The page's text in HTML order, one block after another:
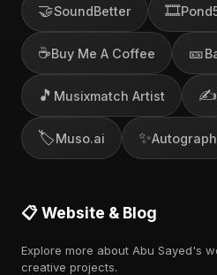
🤝SoundBetter 🎞️
☕Buy Me A Coffee 🎫
🎵 Musixmatch Artist ✍️
🏷️Muso.ai ✨Autograph
📋 Website & Blog
Explore more about Abu Sayed's
creative projects.